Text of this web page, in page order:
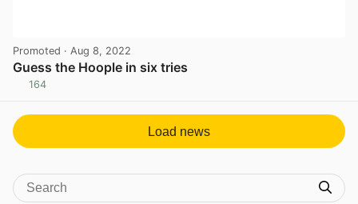
Promoted · Aug 8, 2022
Guess the Hoople in six tries
164
Load news